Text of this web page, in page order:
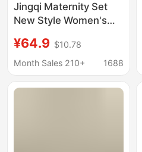
Jingqi Maternity Set
New Style Women's
Sleeve Fashionable
Maternity Wear for
Maternity Pants
¥64.9 $10.78
Month Sales 210+
1688